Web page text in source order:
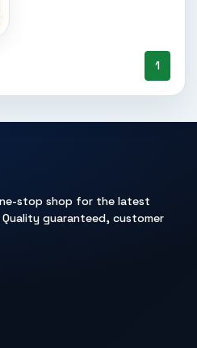
1
stop shop for the latest
guaranteed, customer